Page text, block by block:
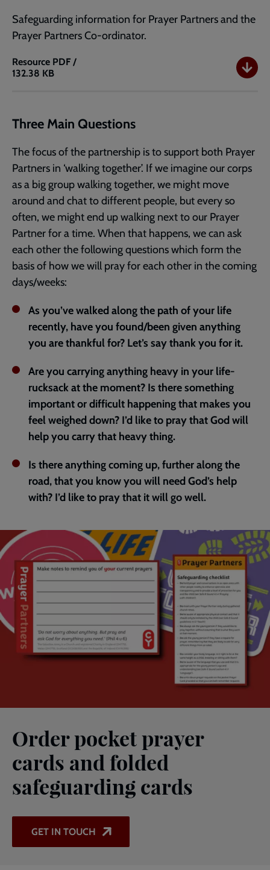
Safeguarding information for Prayer Partners and the
Prayer Partners Co-ordinator.
Resource
How
a
Prayer
Partner
Part
2
PDF /
132.38 KB
Three Main Questions
The focus of the partnership is to support both Prayer
Partners in ‘walking together’. If we imagine our corps
as a big group walking together, we might move
around and chat to different people, but every so
often, we might end up walking next to our Prayer
Partner for a time. When that happens, we can ask
each other the following questions which form the
basis of how we will pray for each other in the coming
days/weeks:
As you’ve walked along the path of your life
recently, have you found/been given anything
you are thankful for? Let’s say thank you for it.
Are you carrying anything heavy in your life-
rucksack at the moment? Is there something
important or difficult happening that makes you
feel weighed down? I’d like to pray that God will
help you carry that heavy thing.
Is there anything coming up, further along the
road, that you know you will need God’s help
with? I’d like to pray that it will go well.
Order pocket prayer
cards and folded
safeguarding cards
GET IN TOUCH